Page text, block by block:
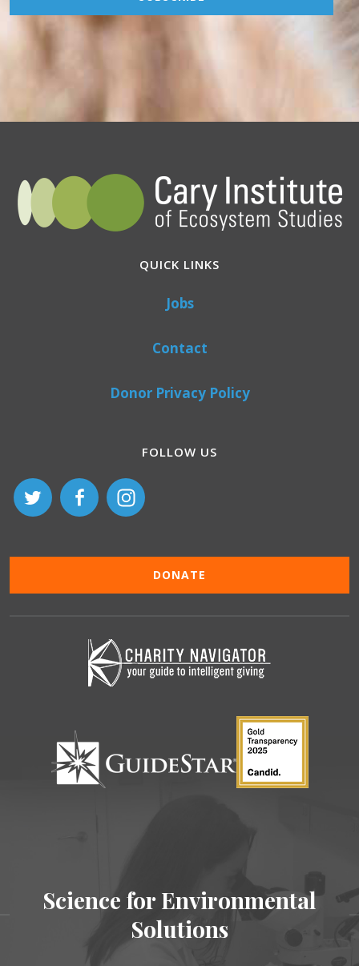
QUICK LINKS
Jobs
Contact
Donor Privacy Policy
FOLLOW US
DONATE
Science for Environmental
Solutions